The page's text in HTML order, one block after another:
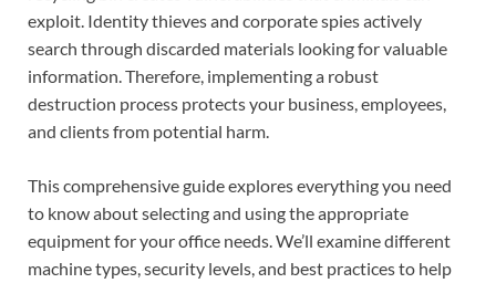
exploit. Identity thieves and corporate spies actively
search through discarded materials looking for valuable
information. Therefore, implementing a robust
destruction process protects your business, employees,
and clients from potential harm.
This comprehensive guide explores everything you need
to know about selecting and using the appropriate
equipment for your office needs. We’ll examine different
machine types, security levels, and best practices to help